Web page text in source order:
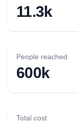
11.3k
People reached
600k
Total cost